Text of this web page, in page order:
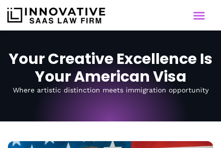
Your Creative Excellence Is
Your American Visa
Where artistic distinction meets immigration opportunity